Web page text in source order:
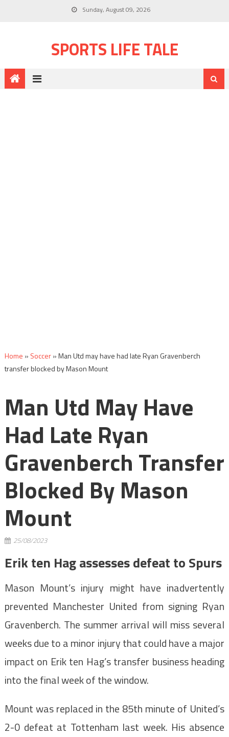
Sunday, August 09, 2026
SPORTS LIFE TALE
Home » Soccer»Man Utd may have had late Ryan Gravenberch
transfer blocked by Mason Mount
Man Utd May Have
Had Late Ryan
Gravenberch Transfer
Blocked By Mason
Mount
25/08/2023
Erik ten Hag assesses defeat to Spurs
Mason Mount’s injury might have inadvertently
prevented Manchester United from signing Ryan
Gravenberch. The summer arrival will miss several
weeks due to a minor injury that could have a major
impact on Erik ten Hag’s transfer business heading
into the final week of the window.
Mount was replaced in the 85th minute of United’s
2-0 defeat at Tottenham last week. His absence